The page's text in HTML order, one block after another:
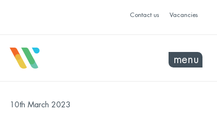
Contact us Vacancies
menu
10th March 2023